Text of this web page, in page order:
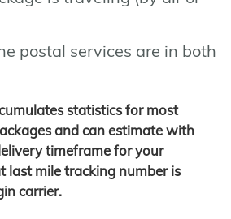
postal services are in both
statistics for most
and can estimate with
timeframe for your
last mile tracking number is
carrier.